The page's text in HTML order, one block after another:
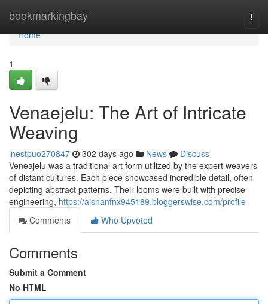
bookmarkingbay
Home
Home
1
Venaejelu: The Art of Intricate
Weaving
inestpuo270847 302 days ago News
Discuss
Veneajelu was a traditional art form utilized by the expert weavers
of distant cultures. Each piece showcased incredible detail, often
depicting abstract patterns. Their looms were built with precise
engineering, https://aishanfnx945189.bloggerswise.com/profile
Comments
Who Upvoted
Comments
Submit a Comment
No HTML